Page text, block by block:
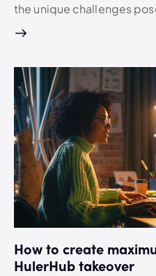
the unique challenges
How to create
HulerHub takeover